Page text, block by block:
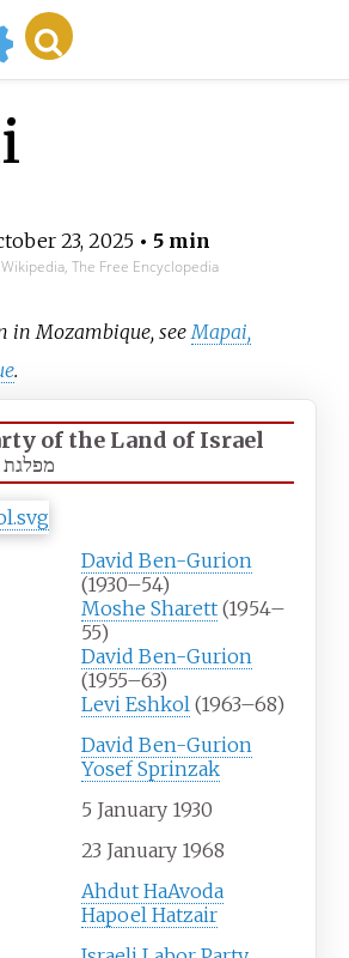
23, 2025• 5 min
The Free Encyclopedia
in Mozambique, see Mapai,
.
of the Land of Israel
מפלגת
David Ben-Gurion
(1930–54)
Moshe Sharett (1954–
55)
David Ben-Gurion
(1955–63)
Levi Eshkol (1963–68)
David Ben-Gurion
Yosef Sprinzak
5 January 1930
23 January 1968
Ahdut HaAvoda
Hapoel Hatzair